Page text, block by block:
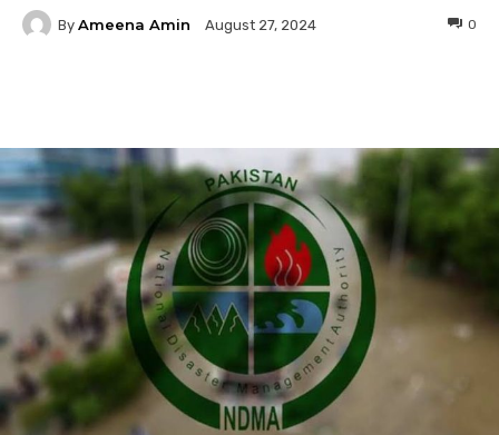
By Ameena Amin August 27, 2024 0